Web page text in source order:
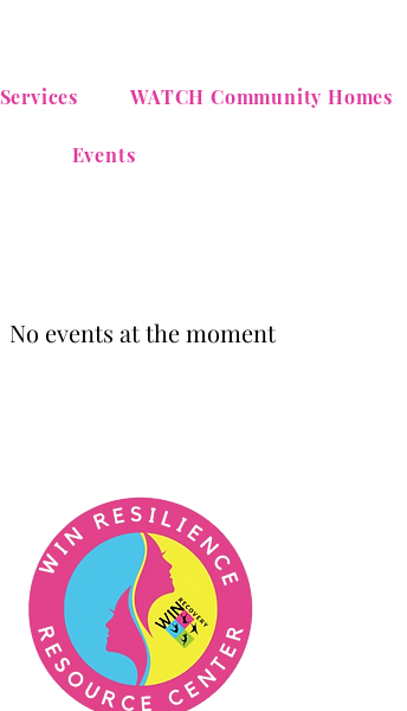
Services WATCH Community Homes
Events
No events at the moment